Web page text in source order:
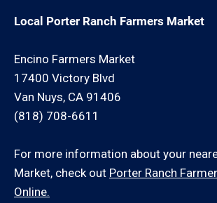
Local Porter Ranch Farmers Market
Encino Farmers Market
17400 Victory Blvd
Van Nuys, CA 91406
(818) 708-6611
For more information about your
Market, check out Porter Ranch
Online.